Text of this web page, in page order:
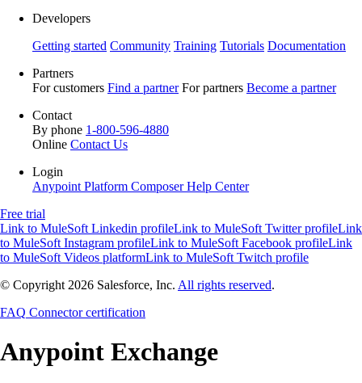
Developers
Getting started Community Training Tutorials Documentation
Partners
For customers Find a partner For partners Become a partner
Contact
By phone 1-800-596-4880
Online Contact Us
Login
Anypoint Platform ComposerHelp Center
Free trial
Link to MuleSoft Linkedin profileLink to MuleSoft Twitter profileLink
to MuleSoft Instagram profileLink to MuleSoft Facebook profileLink
to MuleSoft Videos platformLink to MuleSoft Twitch profile
© Copyright 2026 Salesforce, Inc. All rights reserved.
FAQ Connector certification
Anypoint Exchange